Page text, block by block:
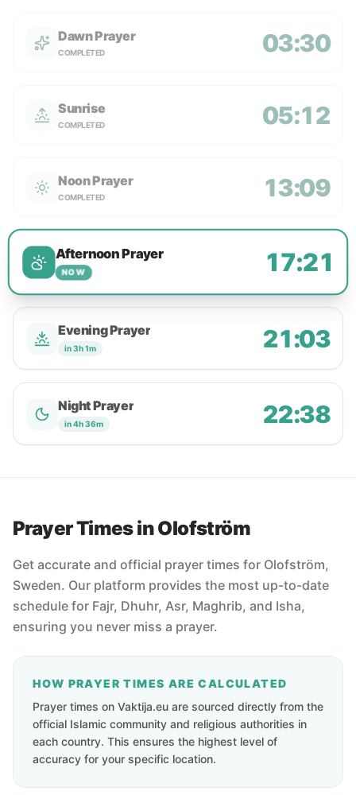
Dawn Prayer
COMPLETED 03:30
Sunrise
COMPLETED 05:12
Noon Prayer
COMPLETED 13:09
Afternoon Prayer
NOW 17:21
Evening Prayer
in 3h 1m 21:03
Night Prayer
in 4h 36m 22:38
Prayer Times in Olofström
Get accurate and official prayer times for Olofström,
Sweden. Our platform provides the most up-to-date
schedule for Fajr, Dhuhr, Asr, Maghrib, and Isha,
ensuring you never miss a prayer.
HOW PRAYER TIMES ARE CALCULATED
Prayer times on Vaktija.eu are sourced directly from the
official Islamic community and religious authorities in
each country. This ensures the highest level of
accuracy for your specific location.